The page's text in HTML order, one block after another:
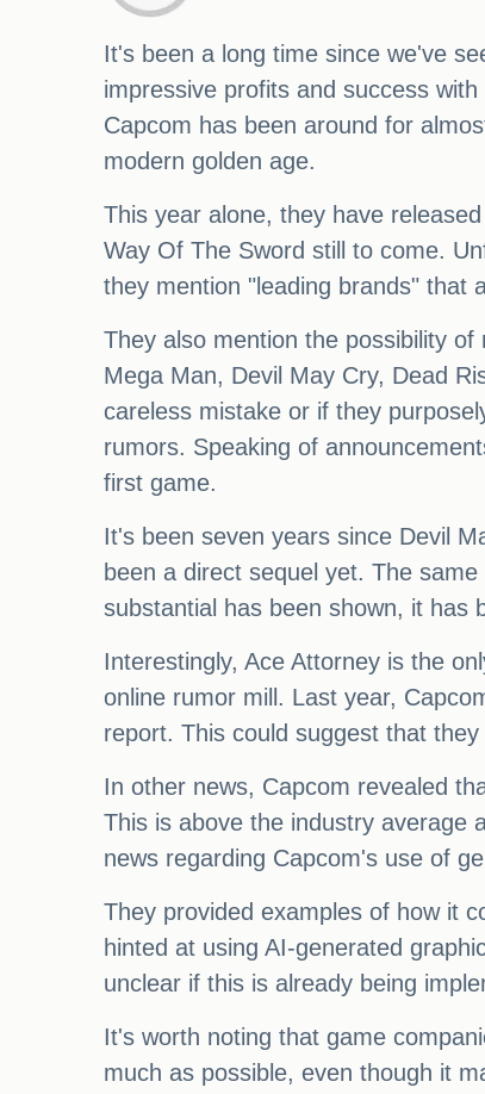
It's been a long time since we've
impressive profits and success
Capcom has been around for
modern golden age.
This year alone, they have
Way Of The Sword still to come.
they mention "leading brands" that
They also mention the possibility
Mega Man, Devil May Cry, Dead
careless mistake or if they
rumors. Speaking of
first game.
It's been seven years since Devil
been a direct sequel yet. The
substantial has been shown, it has
Interestingly, Ace Attorney is the
online rumor mill. Last year,
report. This could suggest that
In other news, Capcom revealed
This is above the industry average
news regarding Capcom's use of
They provided examples of how it
hinted at using AI-generated
unclear if this is already being
It's worth noting that game
much as possible, even though it